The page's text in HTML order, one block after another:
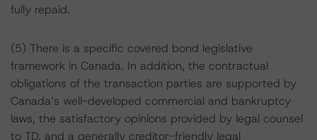
fully repaid.
(5) There is a specific covered bond legislative
framework in Canada. In addition, the contractual
obligations of the transaction parties are supported by
Canada’s well-developed commercial and bankruptcy
laws, the satisfactory opinions provided by legal counsel
to TD, and a generally creditor-friendly legal